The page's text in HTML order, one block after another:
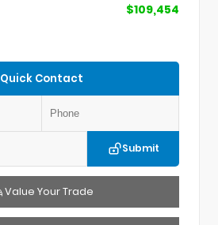
$109,454
Quick Contact
Submit
Value Your Trade